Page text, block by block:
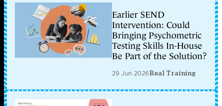
Earlier SEND
Intervention: Could
Bringing Psychometric
Testing Skills In-House
Be Part of the Solution?
29 Jun 2026Real Training